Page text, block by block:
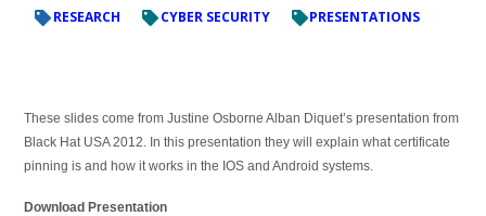
RESEARCH CYBER SECURITY PRESENTATIONS
These slides come from Justine Osborne Alban Diquet’s presentation from
Black Hat USA 2012. In this presentation they will explain what certificate
pinning is and how it works in the IOS and Android systems.
Download Presentation